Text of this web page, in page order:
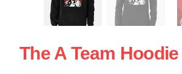
The A Team Hoodie